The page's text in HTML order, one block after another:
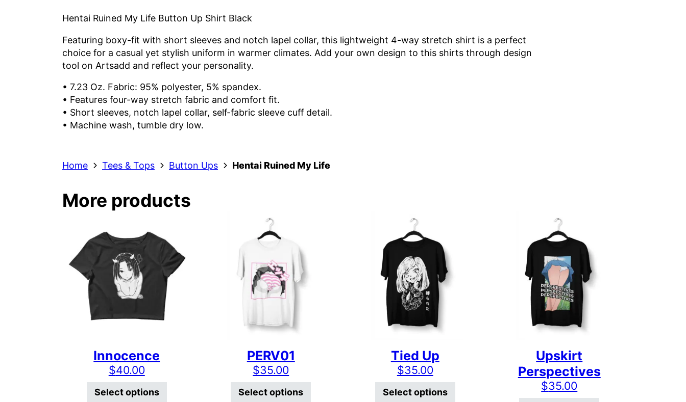
Hentai Ruined My Life Button Up Shirt Black
Featuring boxy-fit with short sleeves and notch lapel collar, this lightweight 4-way stretch shirt is a perfect
choice for a casual yet stylish uniform in warmer climates. Add your own design to this shirts through design
tool on Artsadd and reflect your personality.
• 7.23 Oz. Fabric: 95% polyester, 5% spandex.
• Features four-way stretch fabric and comfort fit.
• Short sleeves, notch lapel collar, self-fabric sleeve cuff detail.
• Machine wash, tumble dry low.
Home Tees & Tops Button Ups Hentai Ruined My Life
More products
Innocence
$40.00
Select options This product has multiple variants. The options may be chosen on the product page
PERV01
$35.00
Select options This product has multiple variants. The options may be chosen on the product page
Tied Up
$35.00
Select options This product has multiple variants. The options
Upskirt
Perspectives
$35.00